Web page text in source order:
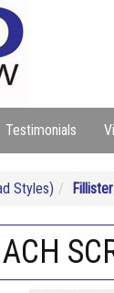
Testimonials
Styles)